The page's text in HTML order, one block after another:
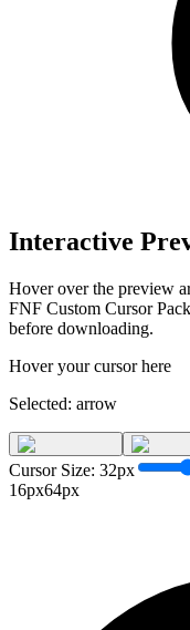
Interactive
Hover over the preview
FNF Custom Cursor
before downloading.
Hover your cursor here
Selected: arrow
Cursor Size: 32px
16px64px